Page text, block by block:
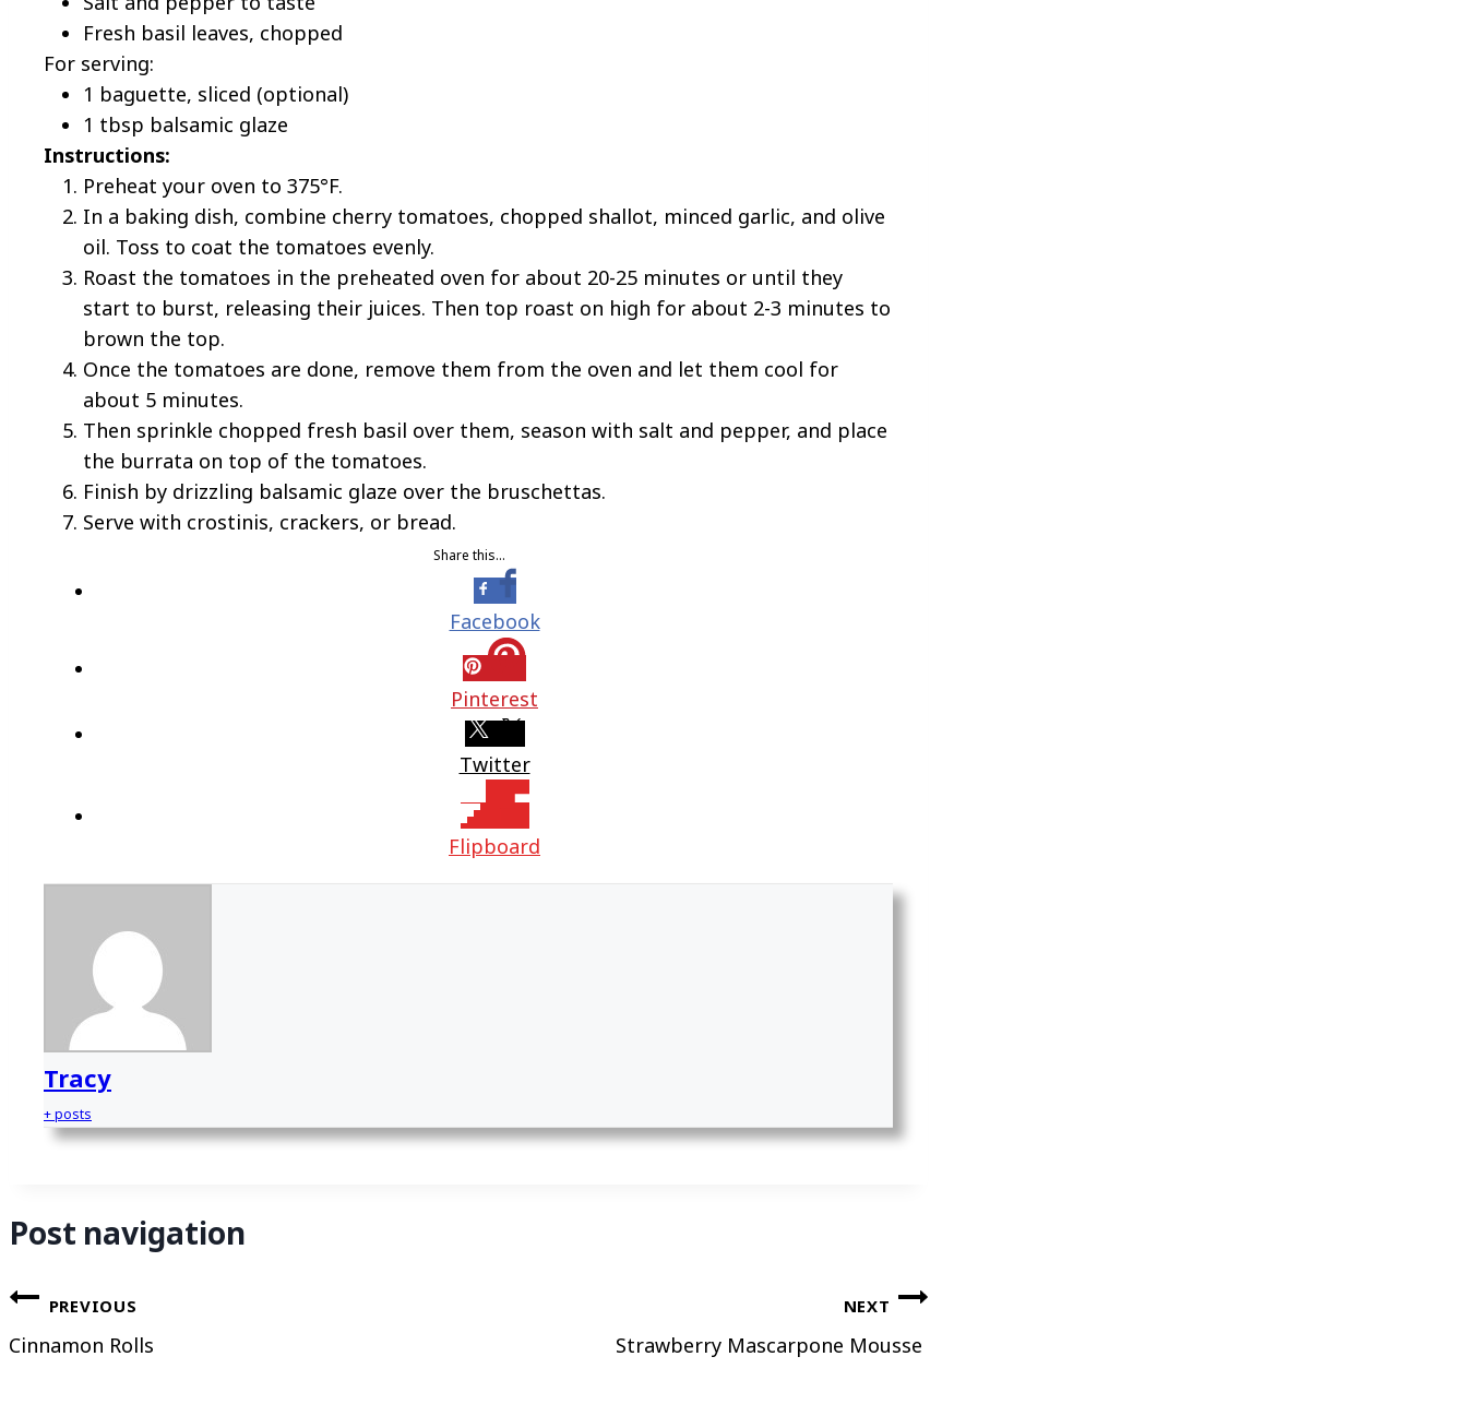
Fresh basil leaves, chopped
For serving:
1 baguette, sliced (optional)
1 tbsp balsamic glaze
Instructions:
Preheat your oven to 375°F.
In a baking dish, combine cherry tomatoes, chopped shallot, minced garlic, and olive
oil. Toss to coat the tomatoes evenly.
Roast the tomatoes in the preheated oven for about 20-25 minutes or until they
start to burst, releasing their juices. Then top roast on high for about 2-3 minutes to
brown the top.
Once the tomatoes are done, remove them from the oven and let them cool for
about 5 minutes.
Then sprinkle chopped fresh basil over them, season with salt and pepper, and place
the burrata on top of the tomatoes.
Finish by drizzling balsamic glaze over the bruschettas.
Serve with crostinis, crackers, or bread.
Share this…
Facebook
Pinterest
Twitter
Flipboard
Tracy
+ posts
Post navigation
PREVIOUS
Cinnamon Rolls
NEXT
Strawberry Mascarpone Mousse